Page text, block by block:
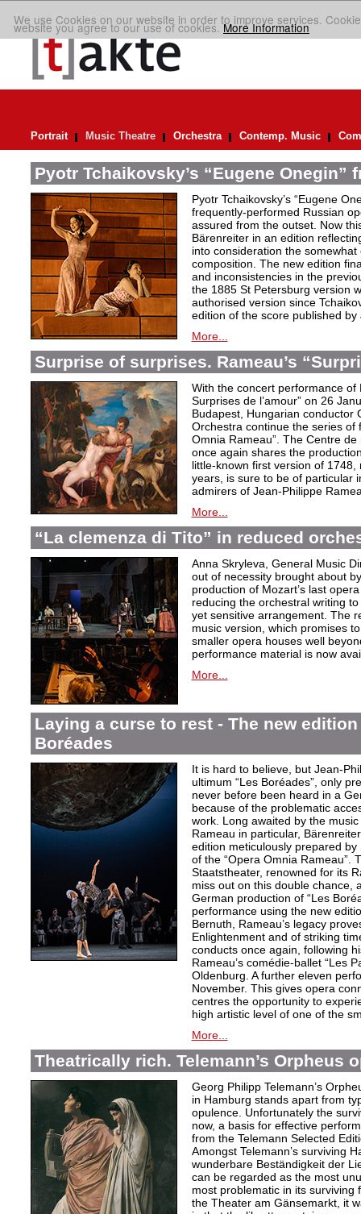
We use Cookies on our website in order to improve services.
website you agree to our use of cookies.More Information
Portrait Music Theatre Orchestra Contemp. Music
Pyotr Tchaikovsky’s “Eugene Onegin”
Pyotr Tchaikovsky’s “Eugene
frequently-performed Russian
assured from the outset. Now
Bärenreiter in an edition
into consideration the
composition. The new edition
and inconsistencies in the
the 1885 St Petersburg version
authorised version since
edition of the score published
More...
Surprise of surprises. Rameau’s
With the concert performance of
Surprises de l’amour” on 26
Budapest, Hungarian conductor
Orchestra continue the series of
Omnia Rameau”. The Centre
once again shares the
little-known first version of
years, is sure to be of particular
admirers of Jean-Philippe
More...
“La clemenza di Tito” in reduced
Anna Skryleva, General Music
out of necessity brought about
production of Mozart’s last
reducing the orchestral writing
yet sensitive arrangement. The
music version, which promises
smaller opera houses well
performance material is now
More...
Laying a curse to rest - The new edition
Boréades
It is hard to believe, but Jean-
ultimum “Les Boréades”, only
never before been heard in a
because of the problematic
work. Long awaited by the
Rameau in particular,
edition meticulously prepared
of the “Opera Omnia Rameau”.
Staatstheater, renowned for its
miss out on this double chance,
German production of “Les
performance using the new
Bernuth, Rameau’s legacy
Enlightenment and of striking
conducts once again, following
Rameau’s comédie-ballet “Les
Oldenburg. A further eleven
November. This gives opera
centres the opportunity to
high artistic level of one of the
More...
Theatrically rich. Telemann’s Orpheus
Georg Philipp Telemann’s
in Hamburg stands apart from
opulence. Unfortunately the
now, a basis for effective
from the Telemann Selected
Amongst Telemann’s surviving
wunderbare Beständigkeit der
can be regarded as the most
most problematic in its
the Theater am Gänsemarkt, it